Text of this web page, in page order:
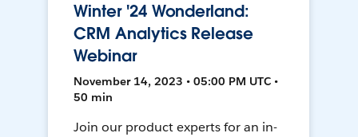
Winter '24 Wonderland:
CRM Analytics Release
Webinar
November 14, 2023 • 05:00 PM UTC •
50 min
Join our product experts for an in-